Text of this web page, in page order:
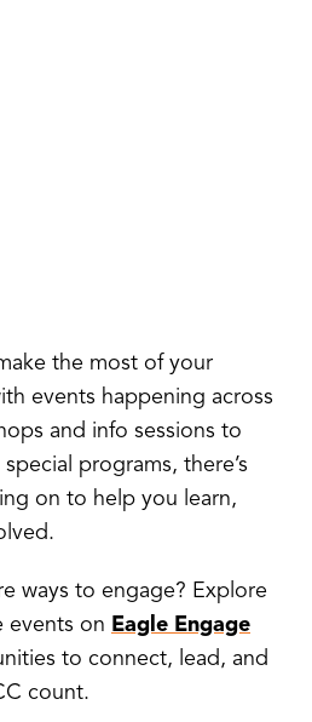
the most of your
events happening across
and info sessions to
programs, there’s
on to help you learn,
ways to engage? Explore
events on Eagle Engage
to connect, lead, and
count.